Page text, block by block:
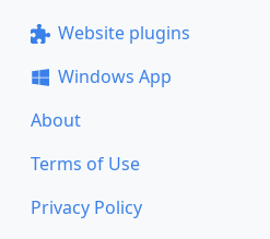
Website plugins
Windows App
About
Terms of Use
Privacy Policy